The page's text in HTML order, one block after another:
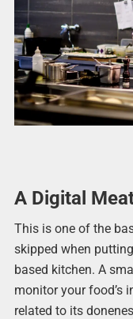
A Digital
This is one of the
skipped when
based kitchen. A
monitor your food’s
related to its